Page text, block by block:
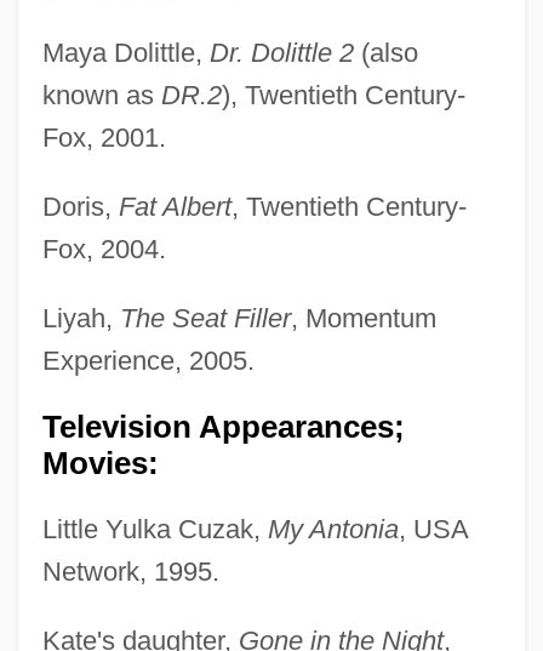
Maya Dolittle, Dr. Dolittle 2(also
known as DR.2), Twentieth Century-
Fox, 2001.
Doris, Fat Albert, Twentieth Century-
Fox, 2004.
Liyah, The Seat Filler, Momentum
Experience, 2005.
Television Appearances;
Movies:
Little Yulka Cuzak, My Antonia, USA
Network, 1995.
Kate's daughter, Gone in the Night,